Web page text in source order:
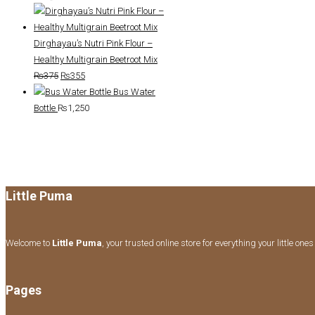
price
was:
₨350.
price
is:
₨335.
Dirghayau’s Nutri Pink Flour –
Healthy Multigrain Beetroot Mix
₨375 Original
price
was:
₨355Current
price
is:
Bus Water
Bottle ₨1,250
Little Puma
Welcome to Little Puma , your trusted online store for everything your little ones
Pages